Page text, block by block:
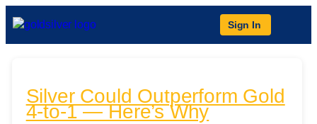
Sign In
Silver Could Outperform Gold
4-to-1 — Here’s Why